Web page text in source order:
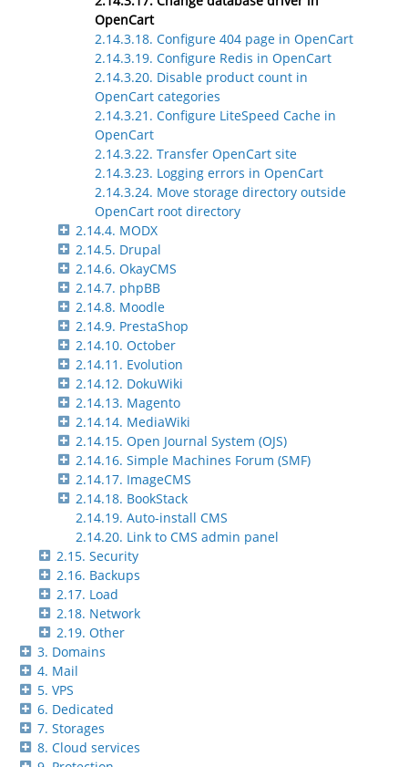
OpenCart
2.14.3.18. Configure 404 page in OpenCart
2.14.3.19. Configure Redis in OpenCart
2.14.3.20. Disable product count in
OpenCart categories
2.14.3.21. Configure LiteSpeed Cache in
OpenCart
2.14.3.22. Transfer OpenCart site
2.14.3.23. Logging errors in OpenCart
2.14.3.24. Move storage directory outside
OpenCart root directory
2.14.4. MODX
2.14.5. Drupal
2.14.6. OkayCMS
2.14.7. phpBB
2.14.8. Moodle
2.14.9. PrestaShop
2.14.10. October
2.14.11. Evolution
2.14.12. DokuWiki
2.14.13. Magento
2.14.14. MediaWiki
2.14.15. Open Journal System (OJS)
2.14.16. Simple Machines Forum (SMF)
2.14.17. ImageCMS
2.14.18. BookStack
2.14.19. Auto-install CMS
2.14.20. Link to CMS admin panel
2.15. Security
2.16. Backups
2.17. Load
2.18. Network
2.19. Other
3. Domains
4. Mail
5. VPS
6. Dedicated
7. Storages
8. Cloud services